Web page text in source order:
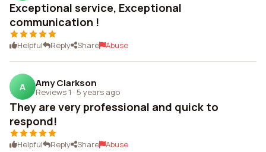
Exceptional service, Exceptional
communication !
Helpful Reply Share Abuse
A Amy Clarkson
Reviews 1 · 5 years ago
They are very professional and quick to
respond!
Helpful Reply Share Abuse